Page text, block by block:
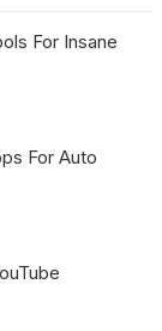
For Insane
For Auto